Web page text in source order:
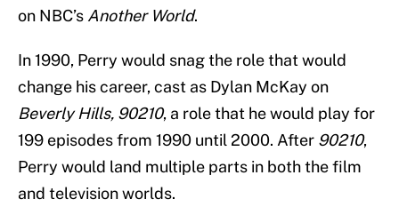
on NBC’s Another World.
In 1990, Perry would snag the role that would
change his career, cast as Dylan McKay on
Beverly Hills, 90210, a role that he would play for
199 episodes from 1990 until 2000. After 90210,
Perry would land multiple parts in both the film
and television worlds.